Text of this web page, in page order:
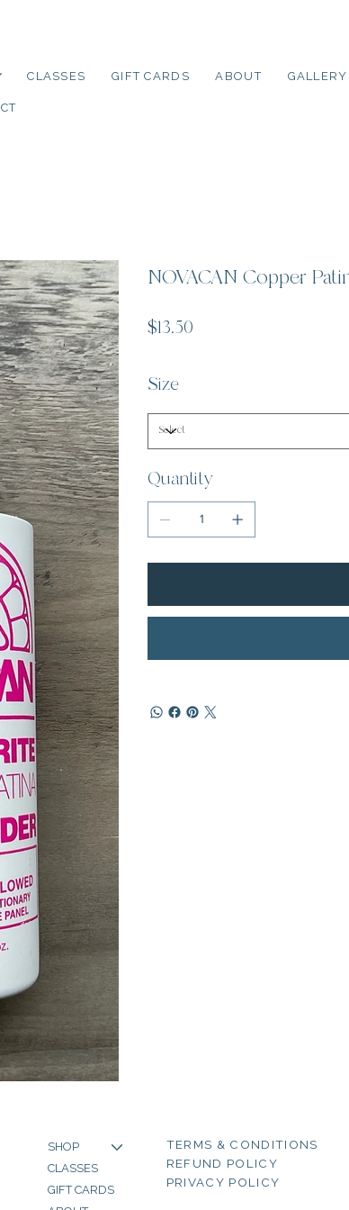
CLASSES GIFT CARDS ABOUT GALLERY
NOVACAN Copper
$13.50
Size
Quantity
SHOP
CLASSES
GIFT CARDS
TERMS & CONDITIONS
REFUND POLICY
PRIVACY POLICY